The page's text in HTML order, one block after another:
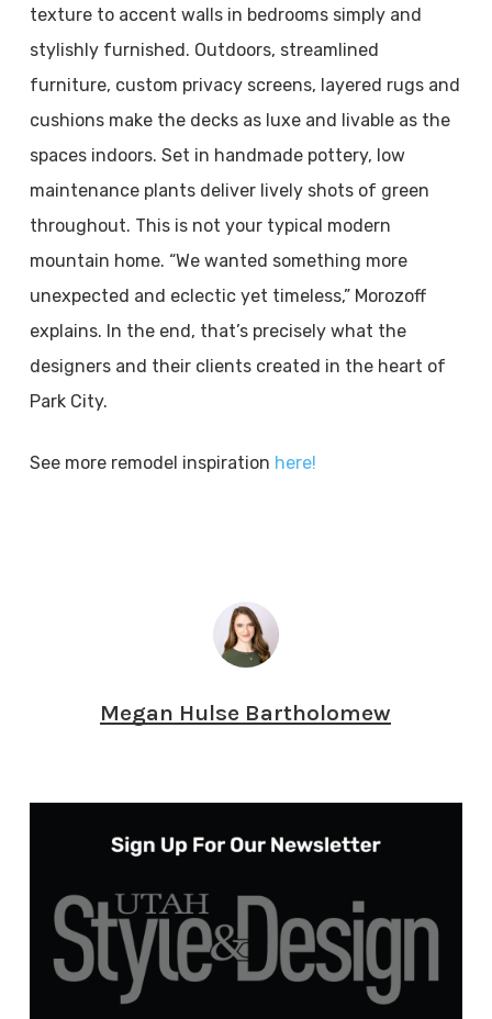
texture to accent walls in bedrooms simply and
stylishly furnished. Outdoors, streamlined
furniture, custom privacy screens, layered rugs and
cushions make the decks as luxe and livable as the
spaces indoors. Set in handmade pottery, low
maintenance plants deliver lively shots of green
throughout. This is not your typical modern
mountain home. “We wanted something more
unexpected and eclectic yet timeless,” Morozoff
explains. In the end, that’s precisely what the
designers and their clients created in the heart of
Park City.
See more remodel inspiration here!
Megan Hulse Bartholomew